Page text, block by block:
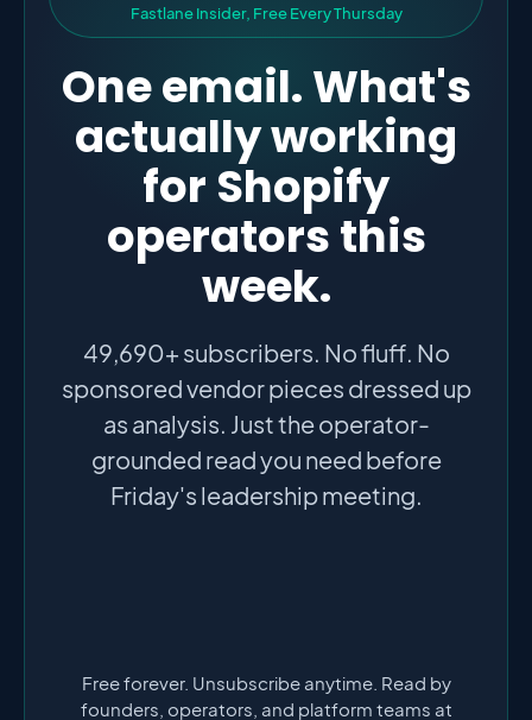
Fastlane Insider, Free EveryThursday
One email. What's
actually working
for Shopify
operators this
week.
49,690+ subscribers. No fluff. No
sponsored vendor pieces dressed up
as analysis. Just the operator-
grounded read you need before
Friday's leadership meeting.
Free forever. Unsubscribe anytime. Read by
founders, operators, and platform teams at